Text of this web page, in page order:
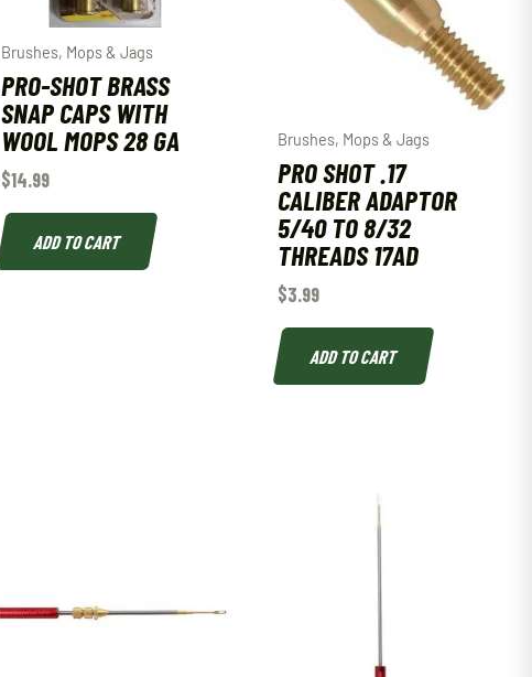
Brushes, Mops & Jags
PRO-SHOT BRASS
SNAP CAPS WITH
WOOL MOPS 28 GA
$14.99
ADD TO CART
Brushes, Mops & Jags
PRO SHOT .17
CALIBER ADAPTOR
5/40 TO 8/32
THREADS 17AD
$3.99
ADD TO CART